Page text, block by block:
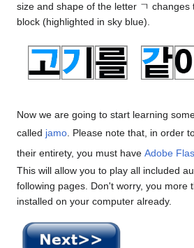
size and shape of the letter ㄱ changes
block (highlighted in sky blue).
Now we are going to start learning
called jamo . Please note that, in order
their entirety, you must have Adobe
This will allow you to play all included
following pages. Don't worry, you more
installed on your computer already.